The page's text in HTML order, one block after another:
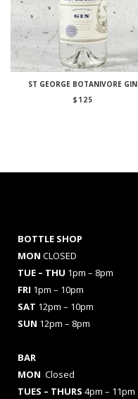
ST GEORGE BOTANIVORE GIN
$ 125
BOTTLE SHOP
MON CLOSED
TUE – THU 1pm – 8pm
FRI 1pm – 10pm
SAT 12pm – 10pm
SUN 12pm – 8pm
BAR
MON Closed
TUES – THURS 4pm – 11pm